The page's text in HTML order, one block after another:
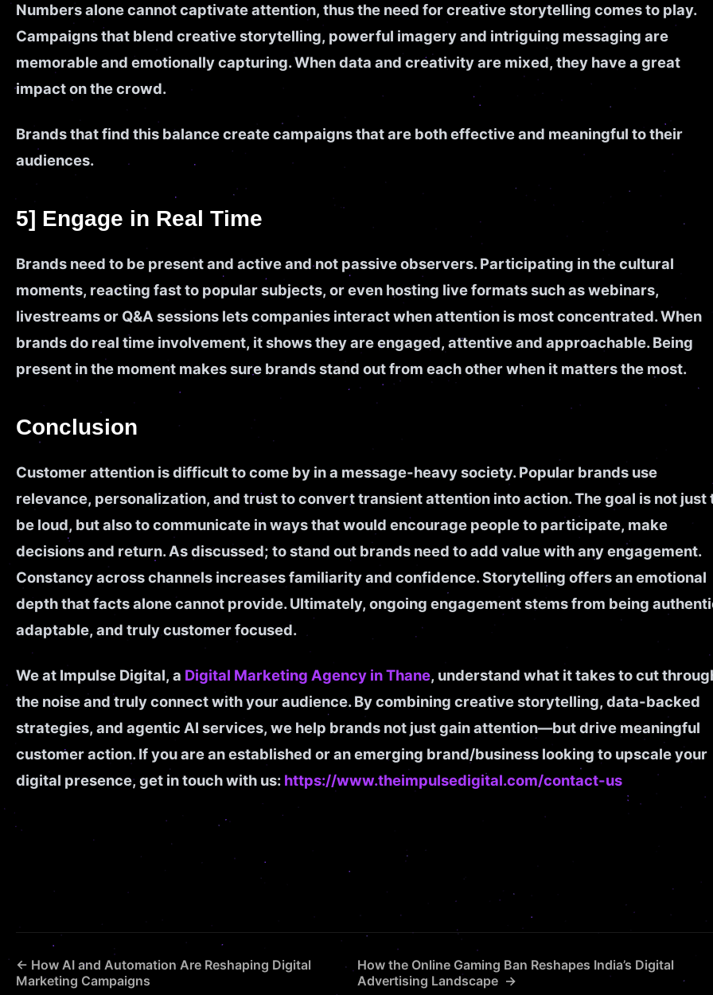
Numbers alone cannot captivate attention, thus the need for creative storytelling comes to play.
Campaigns that blend creative storytelling, powerful imagery and intriguing messaging are
memorable and emotionally capturing. When data and creativity are mixed, they have a great
impact on the crowd.
Brands that find this balance create campaigns that are both effective and meaningful to their
audiences.
5] Engage in Real Time
Brands need to be present and active and not passive observers. Participating in the cultural
moments, reacting fast to popular subjects, or even hosting live formats such as webinars,
livestreams or Q&A sessions lets companies interact when attention is most concentrated. When
brands do real time involvement, it shows they are engaged, attentive and approachable. Being
present in the moment makes sure brands stand out from each other when it matters the most.
Conclusion
Customer attention is difficult to come by in a message-heavy society. Popular brands use
relevance, personalization, and trust to convert transient attention into action. The goal is not just
be loud, but also to communicate in ways that would encourage people to participate, make
decisions and return. As discussed; to stand out brands need to add value with any engagement.
Constancy across channels increases familiarity and confidence. Storytelling offers an emotional
depth that facts alone cannot provide. Ultimately, ongoing engagement stems from being
adaptable, and truly customer focused.
We at Impulse Digital, a Digital Marketing Agency in Thane, understand what it takes to cut
the noise and truly connect with your audience. By combining creative storytelling, data-backed
strategies, and agentic AI services, we help brands not just gain attention—but drive meaningful
customer action. If you are an established or an emerging brand/business looking to upscale your
digital presence, get in touch with us: https://www.theimpulsedigital.com/contact-us
← How AI and Automation Are Reshaping Digital
Marketing Campaigns
How the Online Gaming Ban Reshapes India’s Digital
Advertising Landscape →